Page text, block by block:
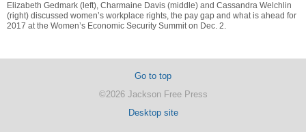
Elizabeth Gedmark (left), Charmaine Davis (middle) and Cassandra Welchlin
(right) discussed women’s workplace rights, the pay gap and what is ahead for
2017 at the Women’s Economic Security Summit on Dec. 2.
Go to top
©2026 Jackson Free Press
Desktop site